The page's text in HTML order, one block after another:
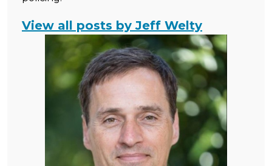
View all posts by Jeff Welty